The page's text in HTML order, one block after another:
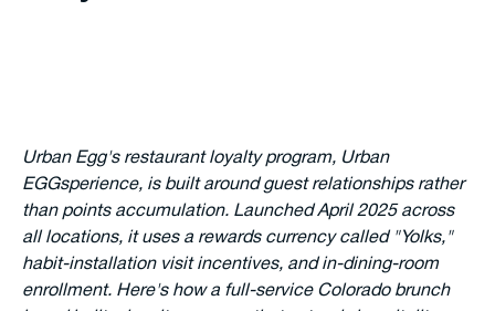
Urban Egg's restaurant loyalty program, Urban
EGGsperience, is built around guest relationships rather
than points accumulation. Launched April 2025 across
all locations, it uses a rewards currency called "Yolks,"
habit-installation visit incentives, and in-dining-room
enrollment. Here's how a full-service Colorado brunch